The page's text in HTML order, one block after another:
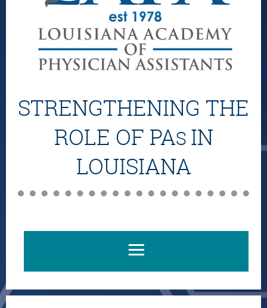
STRENGTHENING THE
ROLE OF PAS IN
LOUISIANA